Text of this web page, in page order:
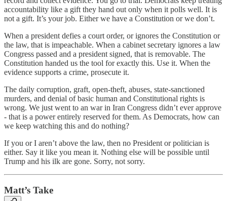
accountability like a gift they hand out only when it polls well. It is
not a gift. It’s your job. Either we have a Constitution or we don’t.
When a president defies a court order, or ignores the Constitution or
the law, that is impeachable. When a cabinet secretary ignores a law
Congress passed and a president signed, that is removable. The
Constitution handed us the tool for exactly this. Use it. When the
evidence supports a crime, prosecute it.
The daily corruption, graft, open-theft, abuses, state-sanctioned
murders, and denial of basic human and Constitutional rights is
wrong. We just went to an war in Iran Congress didn’t ever approve
- that is a power entirely reserved for them. As Democrats, how can
we keep watching this and do nothing?
If you or I aren’t above the law, then no President or politician is
either. Say it like you mean it. Nothing else will be possible until
Trump and his ilk are gone. Sorry, not sorry.
Matt’s Take